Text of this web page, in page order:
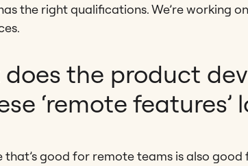
the right qualifications. We’re working
the product
‘remote features’
that’s good for remote teams is also